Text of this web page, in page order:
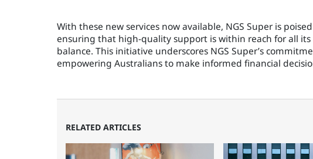
With these new services now available, NGS Super is
ensuring that high-quality support is within reach for all
balance. This initiative underscores NGS Super’s
empowering Australians to make informed financial
RELATED ARTICLES